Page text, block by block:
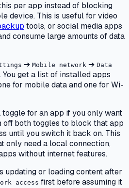
per app instead of blocking
device. This is useful for video
tools, or social media apps
consume large amounts of data
➔ Mobile network ➔ Data
. You get a list of installed apps
for mobile data and one for Wi-
for an app if you only want
off both toggles to block that app
until you switch it back on. This
only need a local connection,
without internet features.
updating or loading content after
access first before assuming it